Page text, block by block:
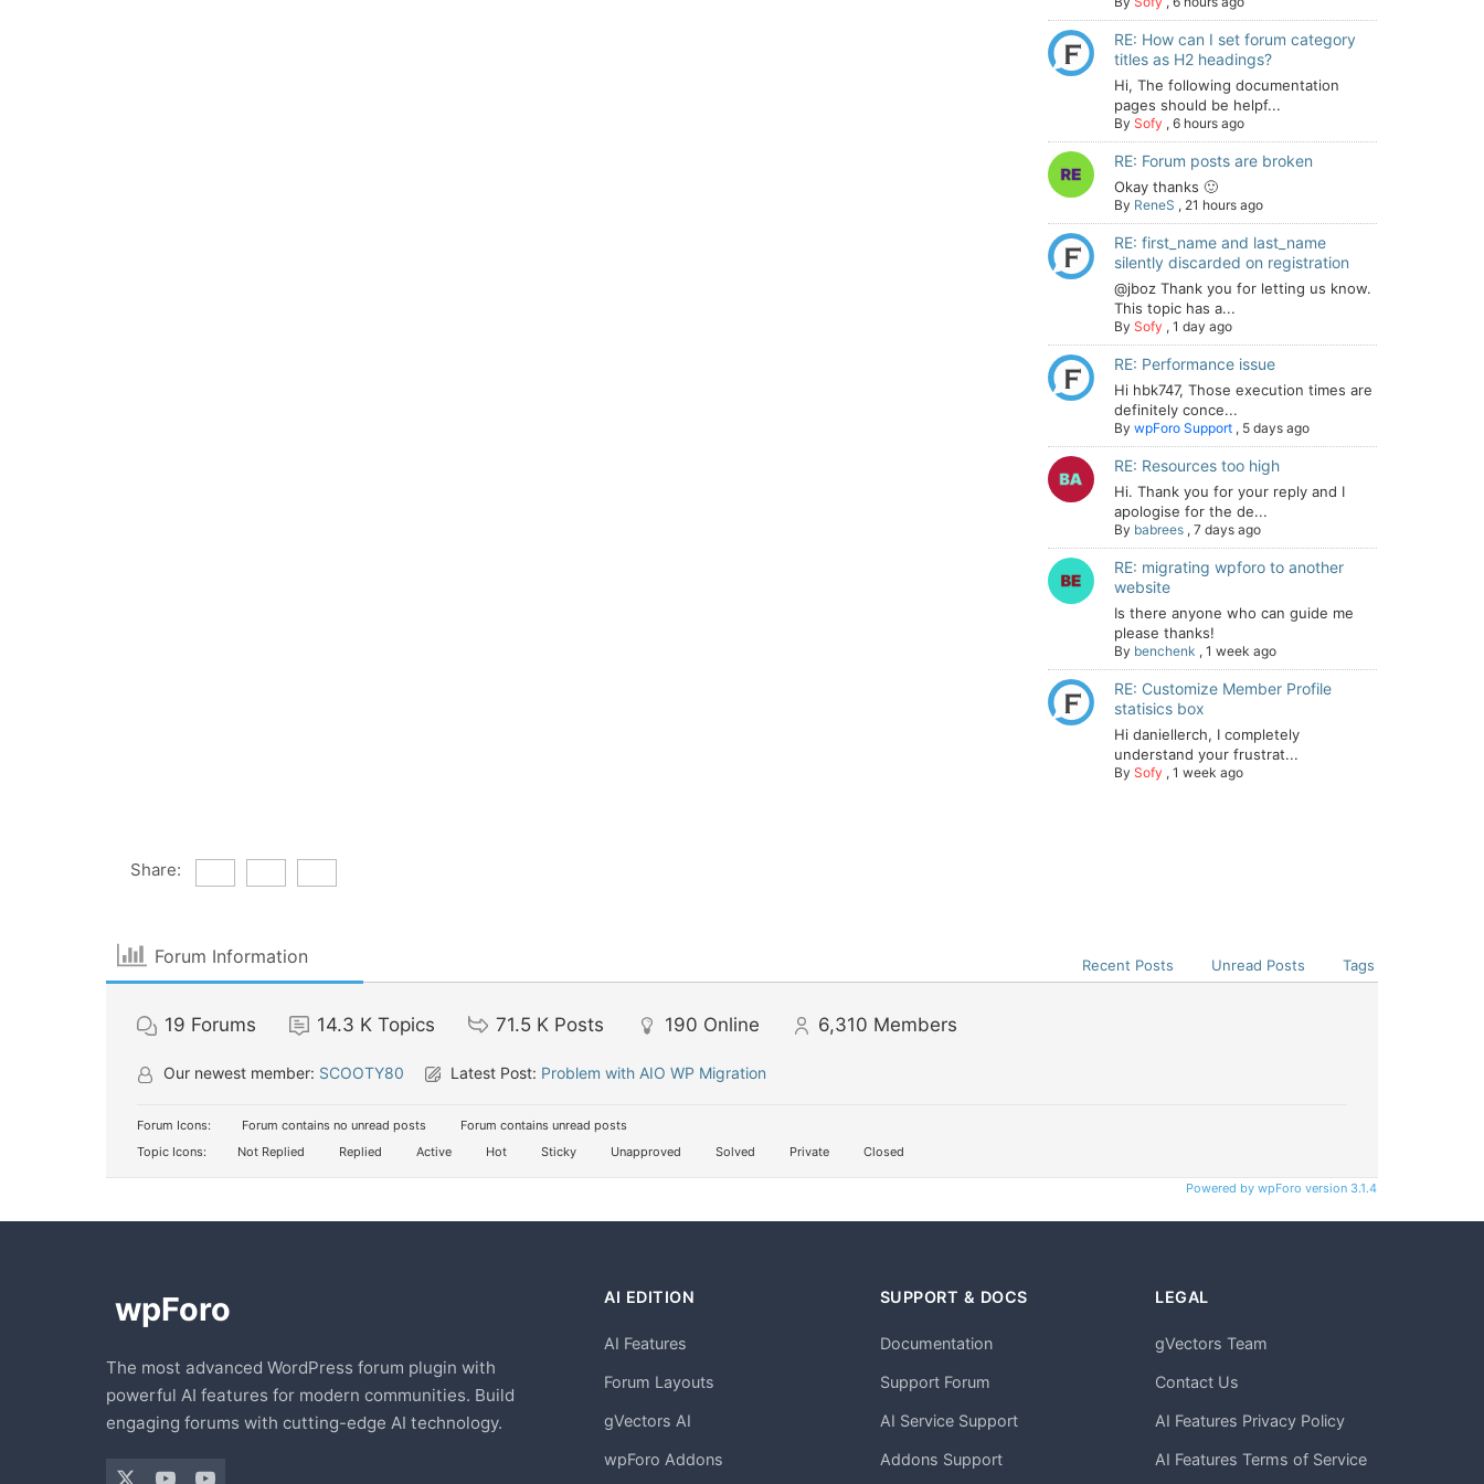
RE: How can I set forum category
titles as H2 headings?
Hi, The following documentation
pages should be helpf...
By Sofy , 6 hours ago
RE: Forum posts are broken
Okay thanks 🙂
By ReneS , 21 hours ago
RE: first_name and last_name
silently discarded on registration
@jboz Thank you for letting us know.
This topic has a...
By Sofy , 1 day ago
RE: Performance issue
Hi hbk747, Those execution times are
definitely conce...
By wpForo Support , 5 days ago
RE: Resources too high
Hi. Thank you for your reply and I
apologise for the de...
By babrees , 7 days ago
RE: migrating wpforo to another
website
Is there anyone who can guide me
please thanks!
By benchenk , 1 week ago
RE: Customize Member Profile
statisics box
Hi daniellerch, I completely
understand your frustrat...
By Sofy , 1 week ago
Share:
Forum Information Recent Posts Unread Posts Tags
19 Forums 14.3 K Topics 71.5 K Posts 190 Online 6,310 Members
Our newest member: SCOOTY80 Latest Post: Problem with AIO WP Migration
Forum Icons: Forum contains no unread posts
Forum contains unread posts
Topic Icons:
Not Replied Replied Active Hot Sticky Unapproved Solved Private Closed
Powered by wpForo version 3.1.4
The most advanced WordPress forum plugin with
powerful AI features for modern communities. Build
engaging forums with cutting-edge AI technology.
AI EDITION
AI Features
Forum Layouts
gVectors AI
wpForo Addons
SUPPORT & DOCS
Documentation
Support Forum
AI Service Support
Addons Support
LEGAL
gVectors Team
Contact Us
AI Features Privacy Policy
AI Features Terms of Service